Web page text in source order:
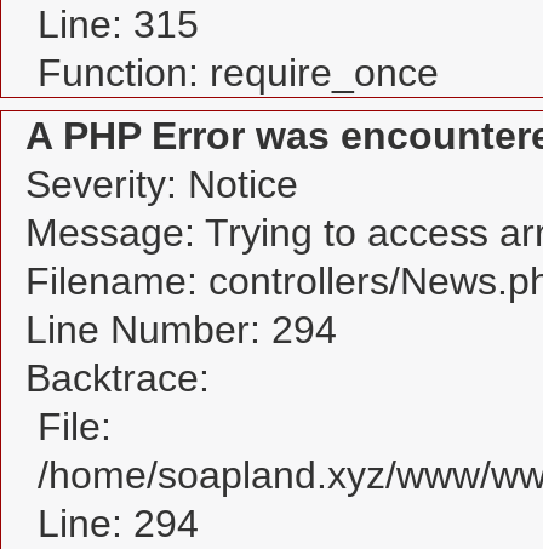
Line: 315
Function: require_once
A PHP Error was
Severity: Notice
Message: Trying to access
Filename: controllers/
Line Number: 294
Backtrace:
File:
/home/soapland.xyz/www/
Line: 294